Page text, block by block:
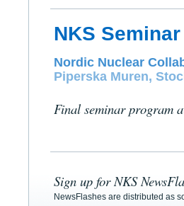
NKS Seminar
Nordic Nuclear
Piperska Muren,
Final seminar program
Sign up for NKS
NewsFlashes are distributed as